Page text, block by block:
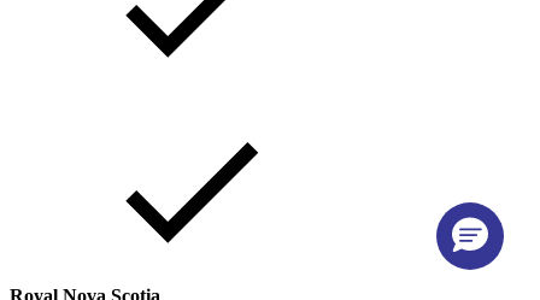
Royal Nova Scotia